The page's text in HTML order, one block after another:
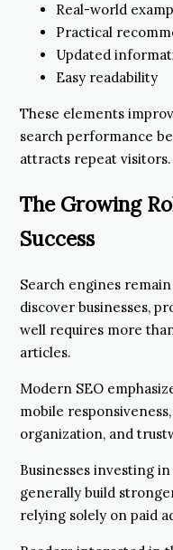
Real-world
Practical
Updated
Easy readability
These elements
search performance
attracts repeat visitors.
The Growing
Success
Search engines
discover businesses,
well requires more
articles.
Modern SEO
mobile
organization, and
Businesses investing
generally build
relying solely on paid